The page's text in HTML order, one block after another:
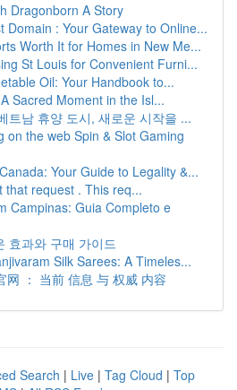
Dragonborn A Story
Domain : Your Gateway to Online...
Worth It for Homes in New Me...
St Louis for Convenient Furni...
Oil: Your Handbook to...
Sacred Moment in the Isl...
트남 휴양 도시, 새로운 시작을 ...
on the web Spin & Slot Gaming
Your Guide to Legality &...
that request . This req...
Campinas: Guia Completo e
효과와 구매 가이드
Silk Sarees: A Timeles...
网 ： 当前 信息 与 权威 内容
Search | Live | Tag Cloud | Top